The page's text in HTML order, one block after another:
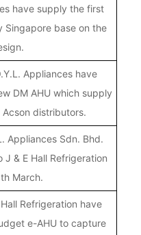
have supply the first
Singapore base on the
Appliances have
DM AHU which supply
distributors.
Appliances Sdn. Bhd.
& E Hall Refrigeration
March.
Refrigeration have
e-AHU to capture